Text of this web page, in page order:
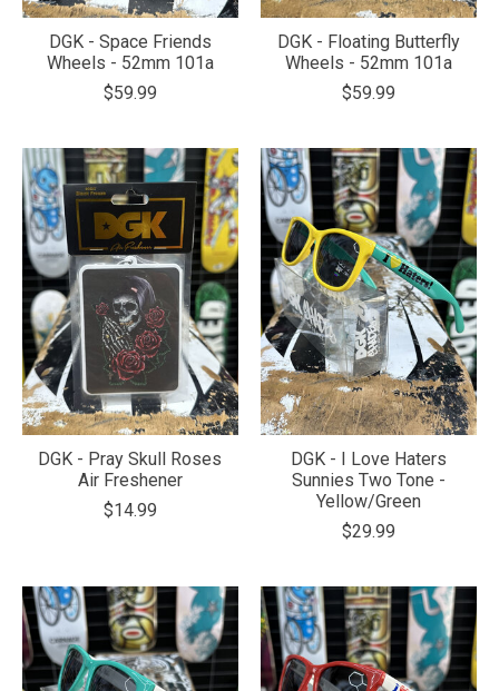
DGK - Space Friends
Wheels - 52mm 101a
$59.99
DGK - Floating Butterfly
Wheels - 52mm 101a
$59.99
DGK - Pray Skull Roses
Air Freshener
$14.99
DGK - I Love Haters
Sunnies Two Tone -
Yellow/Green
$29.99